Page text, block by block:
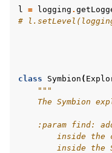
navigation of
l = logging .
#
class
Symbion (
"""
The Symbion
:param find:
inside the
inside the